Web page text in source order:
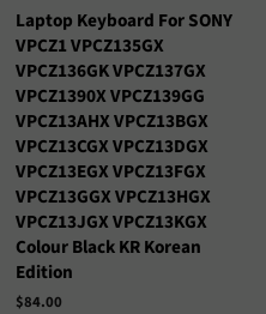
Laptop Keyboard For SONY
VPCZ1 VPCZ135GX
VPCZ136GK VPCZ137GX
VPCZ1390X VPCZ139GG
VPCZ13AHX VPCZ13BGX
VPCZ13CGX VPCZ13DGX
VPCZ13EGX VPCZ13FGX
VPCZ13GGX VPCZ13HGX
VPCZ13JGX VPCZ13KGX
Colour Black KR Korean
Edition
Precio
$84.00
Malagasy
Maori
Norsk Bokmål
Polski
Română
Sesotho